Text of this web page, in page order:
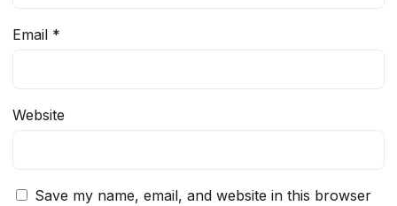
Email *
Website
Save my name, email, and website in this browser